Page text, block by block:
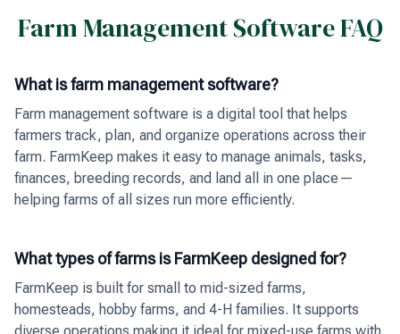
Farm Management Software FAQ
What is farm management software?
Farm management software is a digital tool that helps
farmers track, plan, and organize operations across their
farm. FarmKeep makes it easy to manage animals, tasks,
finances, breeding records, and land all in one place—
helping farms of all sizes run more efficiently.
What types of farms is FarmKeep designed for?
FarmKeep is built for small to mid-sized farms,
homesteads, hobby farms, and 4-H families. It supports